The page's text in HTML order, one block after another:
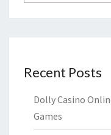
Recent Posts
Dolly Casino
Games